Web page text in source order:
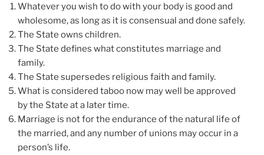
Whatever you wish to do with your body is good and
wholesome, as long as it is consensual and done safely.
The State owns children.
The State defines what constitutes marriage and
family.
The State supersedes religious faith and family.
What is considered taboo now may well be approved
by the State at a later time.
Marriage is not for the endurance of the natural life of
the married, and any number of unions may occur in a
person’s life.